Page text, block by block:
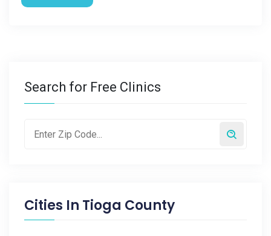
Search for Free Clinics
Cities In Tioga County